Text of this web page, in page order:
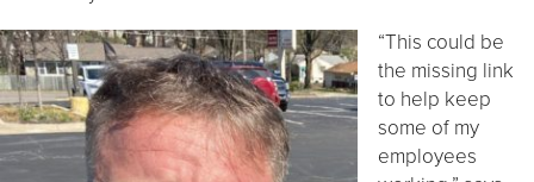
“This could be
the missing link
to help keep
some of my
employees